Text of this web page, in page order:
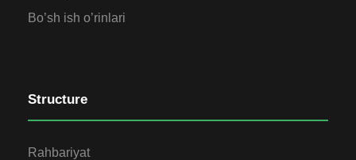
Bo’sh ish o’rinlari
Structure
Rahbariyat